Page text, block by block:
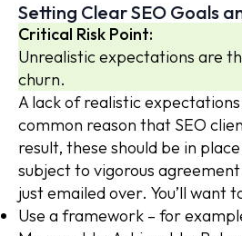
Setting Clear SEO Goals
Critical Risk Point:
Unrealistic expectations are
churn.
A lack of realistic
common reason that SEO
result, these should be in
subject to vigorous
just emailed over. You’ll want
Use a framework – for